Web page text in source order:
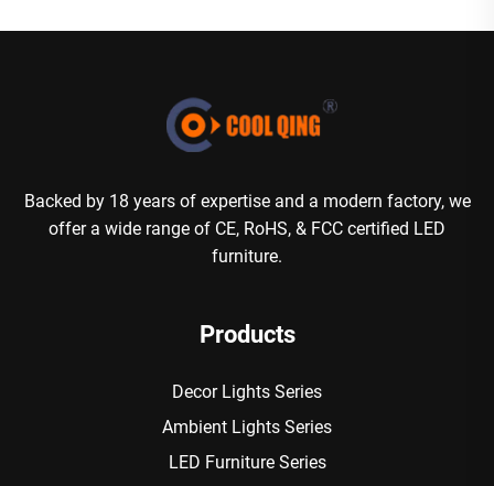
Backed by 18 years of expertise and a modern factory, we
offer a wide range of CE, RoHS, & FCC certified LED
furniture.
Products
Decor Lights Series
Ambient Lights Series
LED Furniture Series